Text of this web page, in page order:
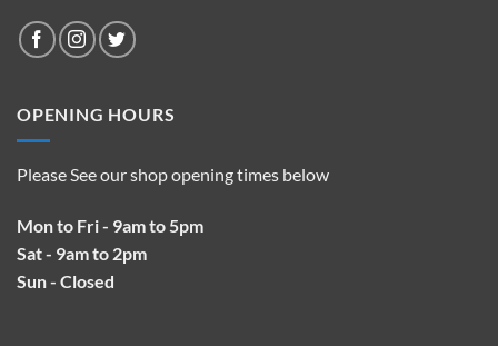
OPENING HOURS
Please See our shop opening times below
Mon to Fri - 9am to 5pm
Sat - 9am to 2pm
Sun - Closed